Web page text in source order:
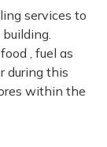
services to
, fuel as
during this
within the